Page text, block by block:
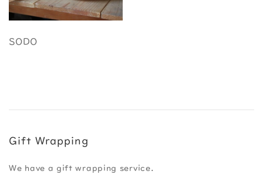
SODO
Gift Wrapping
We have a gift wrapping service.